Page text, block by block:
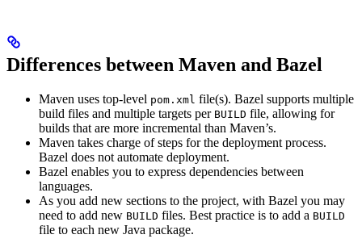
Differences between Maven and Bazel
Maven uses top-level pom.xml file(s). Bazel supports multiple
build files and multiple targets per BUILD file, allowing for
builds that are more incremental than Maven’s.
Maven takes charge of steps for the deployment process.
Bazel does not automate deployment.
Bazel enables you to express dependencies between
languages.
As you add new sections to the project, with Bazel you may
need to add new BUILD files. Best practice is to add a BUILD
file to each new Java package.